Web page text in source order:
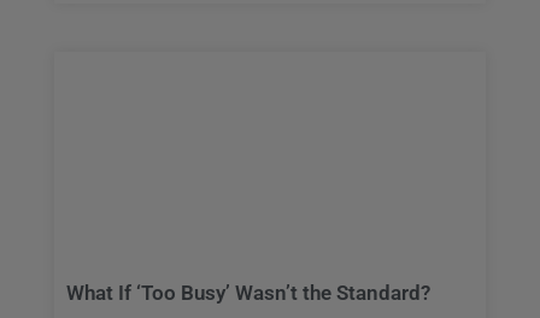
What If ‘Too Busy’ Wasn’t the Standard?